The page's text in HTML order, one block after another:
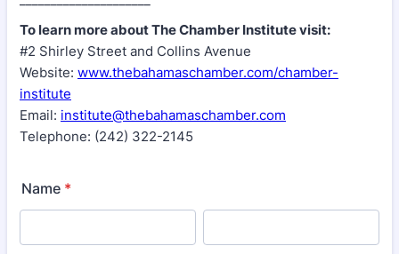
To learn more about The Chamber Institute visit:
#2 Shirley Street and Collins Avenue
Website: www.thebahamaschamber.com/chamber-
institute
Email: institute@thebahamaschamber.com
Telephone: (242) 322-2145
Name *